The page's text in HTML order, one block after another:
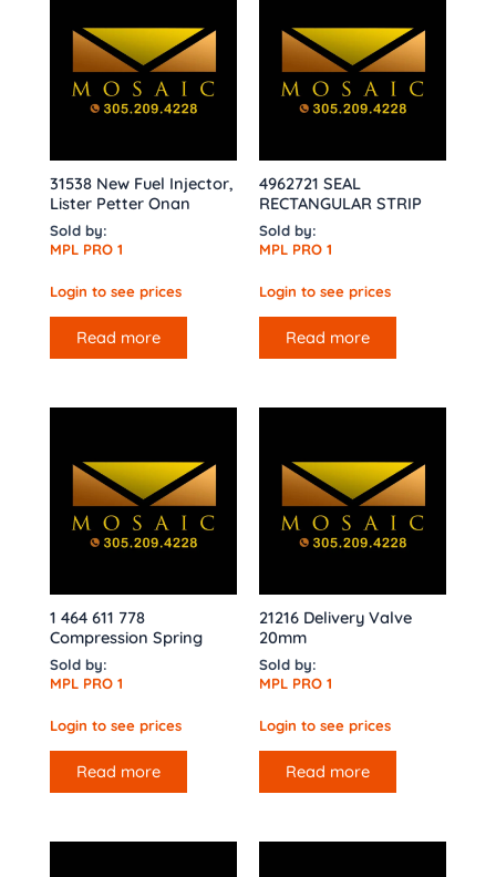
31538 New Fuel Injector,
Lister Petter Onan
Sold by:
MPL PRO 1
Login to see prices
Read more
4962721 SEAL
RECTANGULAR STRIP
Sold by:
MPL PRO 1
Login to see prices
Read more
1 464 611 778
Compression Spring
Sold by:
MPL PRO 1
Login to see prices
Read more
21216 Delivery Valve
20mm
Sold by:
MPL PRO 1
Login to see prices
Read more